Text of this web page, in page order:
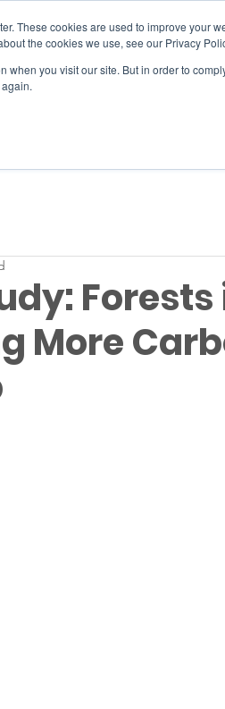
These cookies are used to improve your
the cookies we use, see our Privacy
when you visit our site. But in order to
SERVICES
More